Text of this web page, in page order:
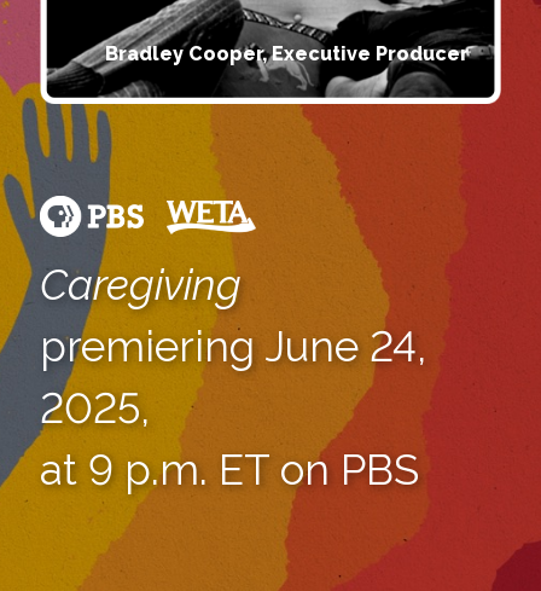
Bradley Cooper, Executive Producer
Caregiving
premiering June 24,
2025,
at 9 p.m. ET on PBS